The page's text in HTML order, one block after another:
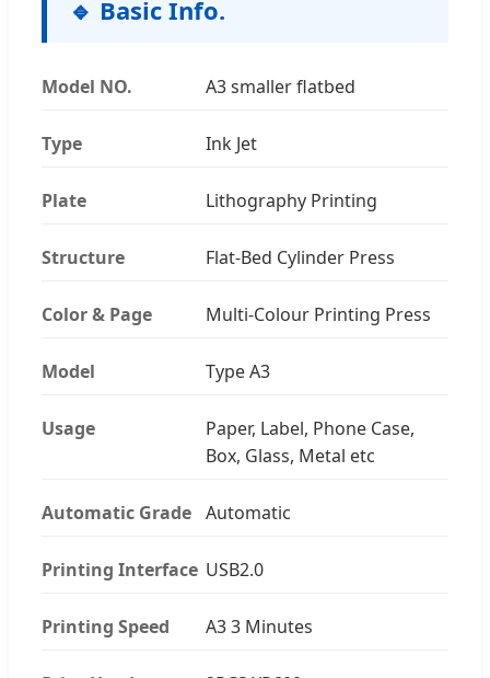
🔹 Basic Info.
Model NO. A3 smaller flatbed
Type Ink Jet
Plate Lithography Printing
Structure Flat-Bed Cylinder Press
Color & Page Multi-Colour Printing Press
Model Type A3
Usage
Paper, Label, Phone Case,
Box, Glass, Metal etc
Automatic Grade Automatic
Printing Interface USB2.0
Printing Speed A3 3 Minutes